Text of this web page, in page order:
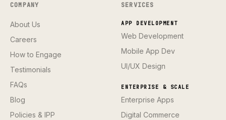
COMPANY
About Us
Careers
How to Engage
Testimonials
FAQs
Blog
Policies & IPP
SERVICES
APP DEVELOPMENT
Web Development
Mobile App Dev
UI/UX Design
ENTERPRISE & SCALE
Enterprise Apps
Digital Commerce